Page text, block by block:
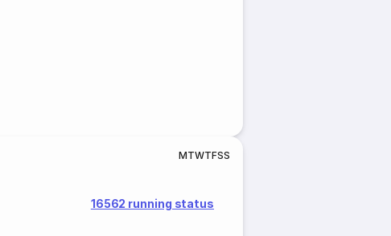
MTWTFSS
16562 running status